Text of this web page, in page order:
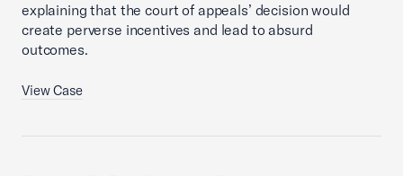
explaining that the court of appeals’ decision would
create perverse incentives and lead to absurd
outcomes.
View Case